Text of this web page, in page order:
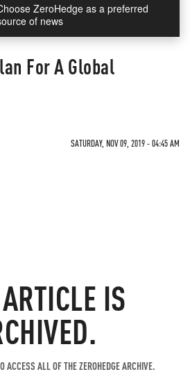
ZeroHedge as a preferred
of news
For A Global
SATURDAY, NOV 09, 2019 - 04:45 AM
IS
ACCESS ALL OF THE ZEROHEDGE ARCHIVE.